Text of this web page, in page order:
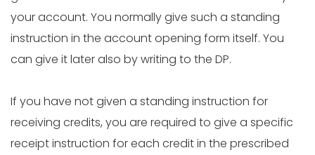
your account. You normally give such a standing
instruction in the account opening form itself. You
can give it later also by writing to the DP.
If you have not given a standing instruction for
receiving credits, you are required to give a specific
receipt instruction for each credit in the prescribed